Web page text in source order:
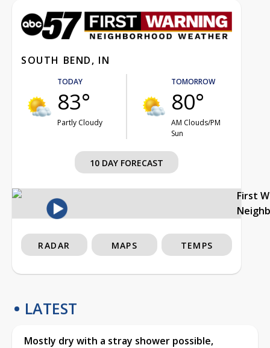
SOUTH BEND, IN
TODAY
83°
Partly Cloudy
TOMORROW
80°
AM Clouds/PM
Sun
10 DAY FORECAST
First
RADAR MAPS TEMPS
LATEST
Mostly dry with a stray shower possible,